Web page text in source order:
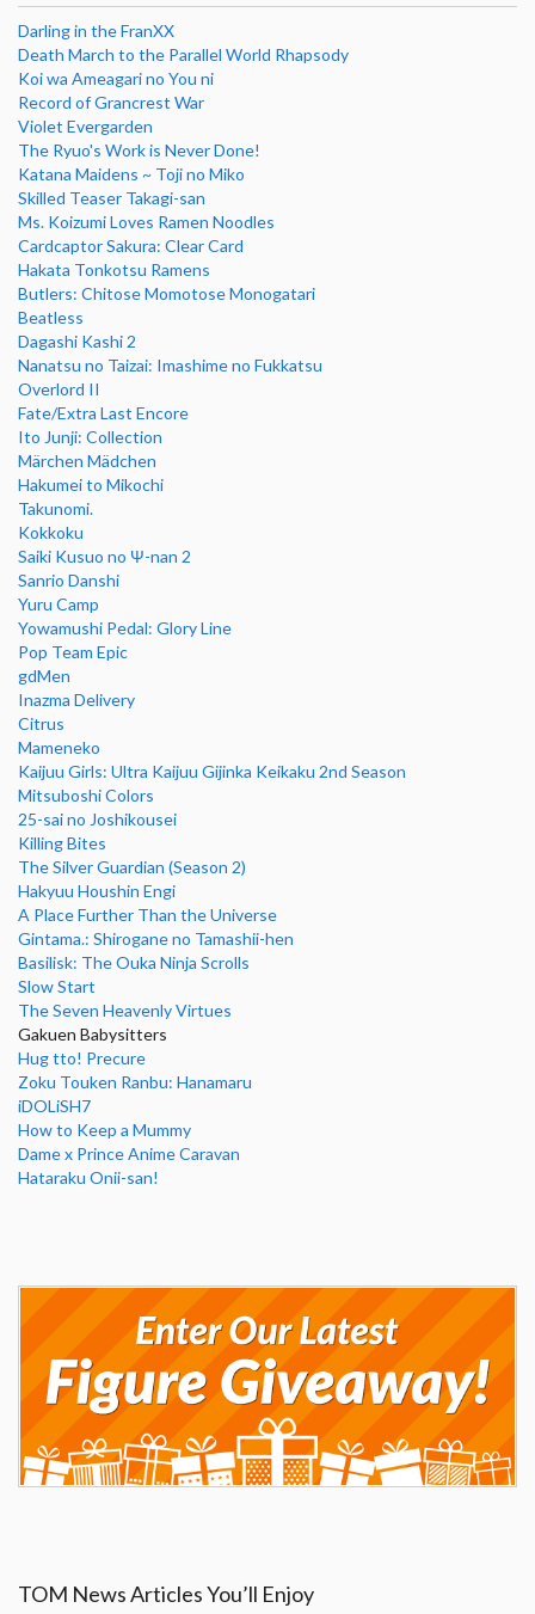
Darling in the FranXX
Death March to the Parallel World Rhapsody
Koi wa Ameagari no You ni
Record of Grancrest War
Violet Evergarden
The Ryuo's Work is Never Done!
Katana Maidens ~ Toji no Miko
Skilled Teaser Takagi-san
Ms. Koizumi Loves Ramen Noodles
Cardcaptor Sakura: Clear Card
Hakata Tonkotsu Ramens
Butlers: Chitose Momotose Monogatari
Beatless
Dagashi Kashi 2
Nanatsu no Taizai: Imashime no Fukkatsu
Overlord II
Fate/Extra Last Encore
Ito Junji: Collection
Märchen Mädchen
Hakumei to Mikochi
Takunomi.
Kokkoku
Saiki Kusuo no Ψ-nan 2
Sanrio Danshi
Yuru Camp
Yowamushi Pedal: Glory Line
Pop Team Epic
gdMen
Inazma Delivery
Citrus
Mameneko
Kaijuu Girls: Ultra Kaijuu Gijinka Keikaku 2nd Season
Mitsuboshi Colors
25-sai no Joshikousei
Killing Bites
The Silver Guardian (Season 2)
Hakyuu Houshin Engi
A Place Further Than the Universe
Gintama.: Shirogane no Tamashii-hen
Basilisk: The Ouka Ninja Scrolls
Slow Start
The Seven Heavenly Virtues
Gakuen Babysitters
Hug tto! Precure
Zoku Touken Ranbu: Hanamaru
iDOLiSH7
How to Keep a Mummy
Dame x Prince Anime Caravan
Hataraku Onii-san!
TOM News Articles You’ll Enjoy